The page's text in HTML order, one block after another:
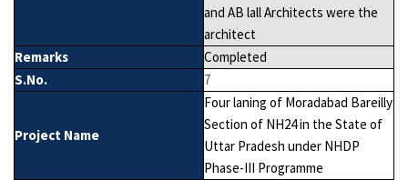
and AB lall Architects were the
architect
Remarks
Completed
S.No.
7
Project Name
Four laning of Moradabad Bareilly
Section of NH24 in the State of
Uttar Pradesh under NHDP
Phase-III Programme